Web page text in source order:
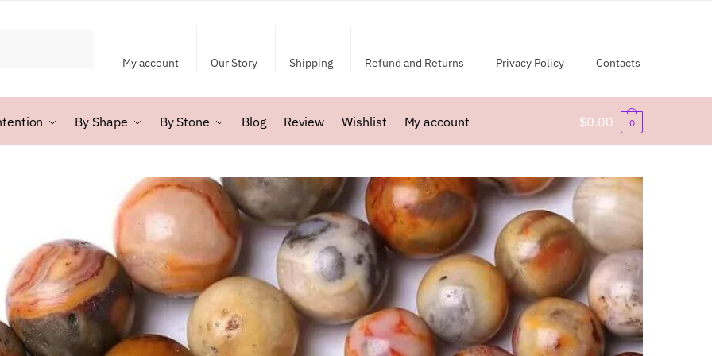
My account Our Story Shipping Refund and Returns Privacy Policy Contacts
By Shape By Stone Blog Review Wishlist My account $0.00 0